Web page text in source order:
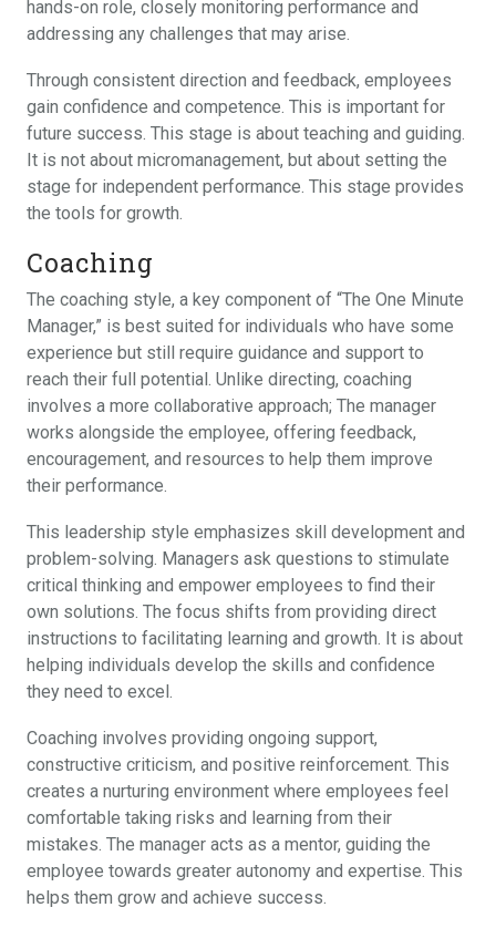
hands-on role, closely monitoring performance and
addressing any challenges that may arise.
Through consistent direction and feedback, employees
gain confidence and competence. This is important for
future success. This stage is about teaching and guiding.
It is not about micromanagement, but about setting the
stage for independent performance. This stage provides
the tools for growth.
Coaching
The coaching style, a key component of “The One Minute
Manager,” is best suited for individuals who have some
experience but still require guidance and support to
reach their full potential. Unlike directing, coaching
involves a more collaborative approach; The manager
works alongside the employee, offering feedback,
encouragement, and resources to help them improve
their performance.
This leadership style emphasizes skill development and
problem-solving. Managers ask questions to stimulate
critical thinking and empower employees to find their
own solutions. The focus shifts from providing direct
instructions to facilitating learning and growth. It is about
helping individuals develop the skills and confidence
they need to excel.
Coaching involves providing ongoing support,
constructive criticism, and positive reinforcement. This
creates a nurturing environment where employees feel
comfortable taking risks and learning from their
mistakes. The manager acts as a mentor, guiding the
employee towards greater autonomy and expertise. This
helps them grow and achieve success.